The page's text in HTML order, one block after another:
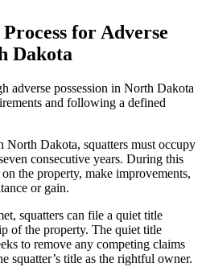
for Adverse
Dakota
adverse possession in North Dakota
and following a defined
North Dakota, squatters must occupy
consecutive years. During this
the property, make improvements,
or gain.
squatters can file a quiet title
of the property. The quiet title
to remove any competing claims
squatter’s title as the rightful owner.